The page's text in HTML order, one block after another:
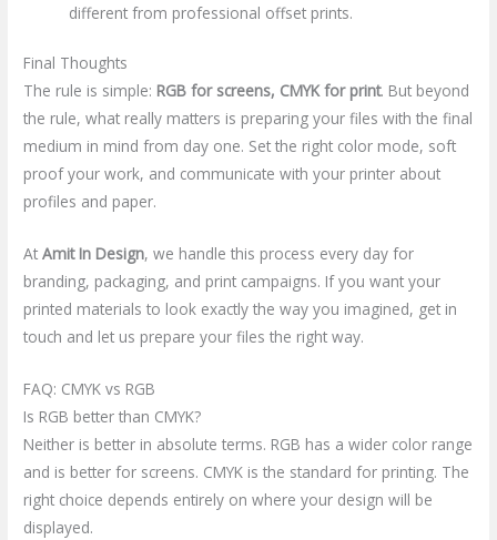
different from professional offset prints.
Final Thoughts
The rule is simple: RGB for screens, CMYK for print. But beyond
the rule, what really matters is preparing your files with the final
medium in mind from day one. Set the right color mode, soft
proof your work, and communicate with your printer about
profiles and paper.
AtAmit In Design, we handle this process every day for
branding, packaging, and print campaigns. If you want your
printed materials to look exactly the way you imagined, get in
touch and let us prepare your files the right way.
FAQ: CMYK vs RGB
Is RGB better than CMYK?
Neither is better in absolute terms. RGB has a wider color range
and is better for screens. CMYK is the standard for printing. The
right choice depends entirely on where your design will be
displayed.